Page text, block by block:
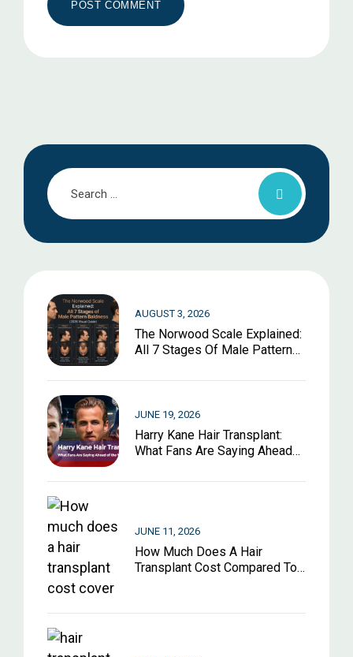
The Norwood Scale Explained:
All 7 Stages Of Male Pattern
AUGUST 3, 2026
Harry Kane Hair Transplant:
What Fans Are Saying Ahead
JUNE 19, 2026
How Much Does A Hair
Transplant Cost Compared To
JUNE 11, 2026